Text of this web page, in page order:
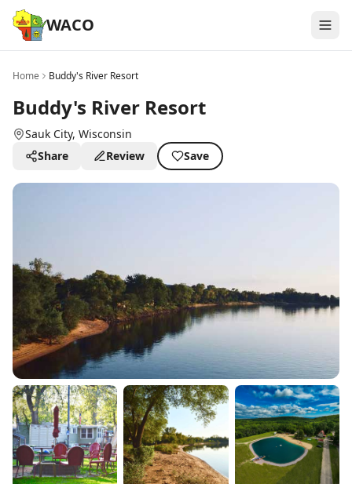
WACO
Home Buddy's River Resort
Buddy's River Resort
Sauk City, Wisconsin
Share
Review Save